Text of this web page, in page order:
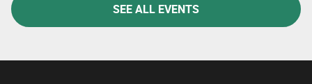
SEE ALL EVENTS